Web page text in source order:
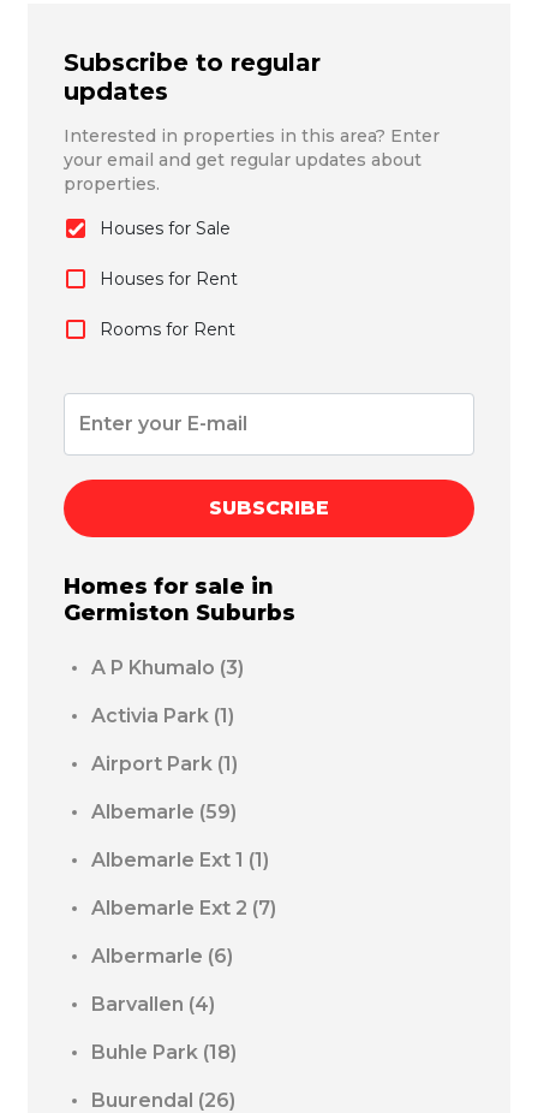
Subscribe to regular
updates
Interested in properties in this area? Enter
your email and get regular updates about
properties.
Houses for Sale
Houses for Rent
Rooms for Rent
SUBSCRIBE
Homes for sale in
Germiston Suburbs
A P Khumalo (3)
Activia Park (1)
Airport Park (1)
Albemarle (59)
Albemarle Ext 1 (1)
Albemarle Ext 2 (7)
Albermarle (6)
Barvallen (4)
Buhle Park (18)
Buurendal (26)